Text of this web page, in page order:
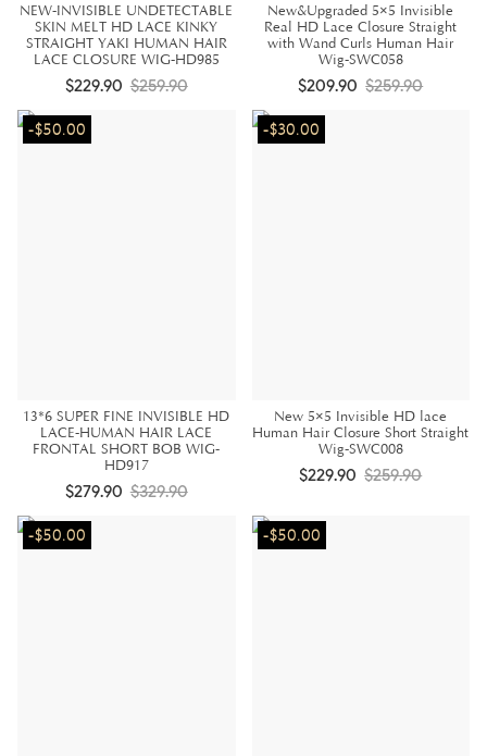
NEW-INVISIBLE UNDETECTABLE
SKIN MELT HD LACE KINKY
STRAIGHT YAKI HUMAN HAIR
LACE CLOSURE WIG-HD985
$229.90 $259.90
New&Upgraded 5×5 Invisible
Real HD Lace Closure Straight
with Wand Curls Human Hair
Wig-SWC058
$209.90 $259.90
-$50.00
13*6 SUPER FINE INVISIBLE HD
LACE-HUMAN HAIR LACE
FRONTAL SHORT BOB WIG-
HD917
$279.90 $329.90
-$30.00
New 5×5 Invisible HD lace
Human Hair Closure Short Straight
Wig-SWC008
$229.90 $259.90
-$50.00 -$50.00